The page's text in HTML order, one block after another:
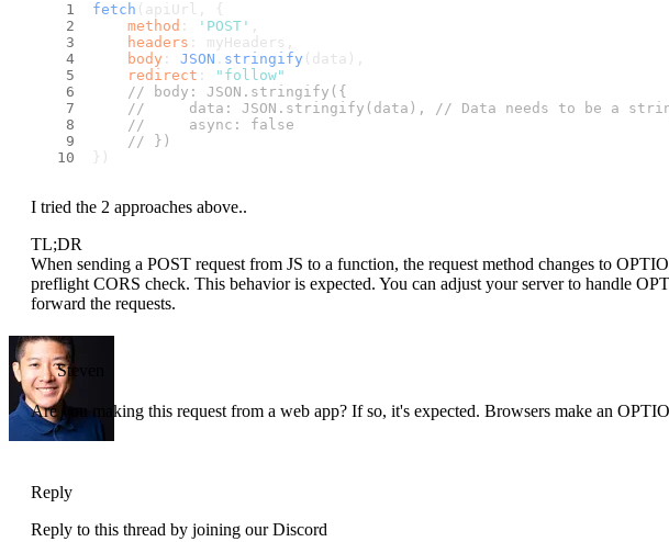
fetch (apiUrl, {
method : 'POST'
headers : myHeaders,
body : JSON . stringify (data),
redirect :
"follow"
// body: JSON.stringify({
//     data: JSON.stringify(data), // Data needs to be a string
//     async: false
// })
})
I tried the 2 approaches above..
TL;DR
When sending a POST request from JS to a function, the request method changes to
preflight CORS check. This behavior is expected. You can adjust your server to handle
forward the requests.
Steven
Are you making this request from a web app? If so, it's expected. Browsers make an
Reply
Reply to this thread by joining our Discord